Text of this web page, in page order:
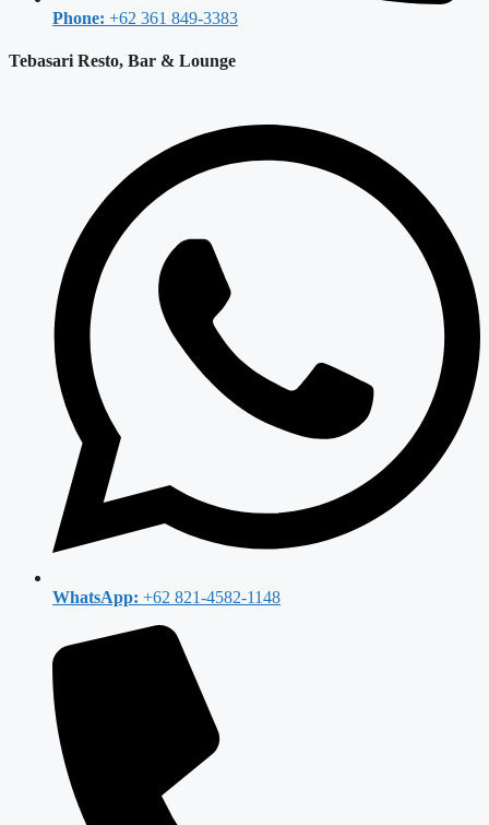
Phone: +62 361 849-3383
Tebasari Resto, Bar & Lounge
WhatsApp: +62 821-4582-1148